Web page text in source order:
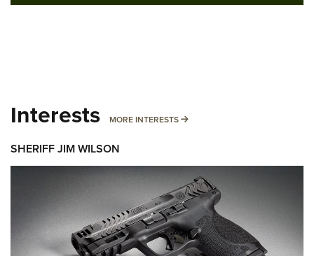
Interests MORE INTERESTS MORE INTERESTS
SHERIFF JIM WILSON